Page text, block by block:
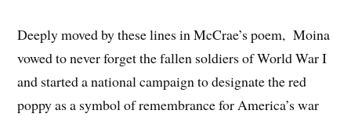
Deeply moved by these lines in McCrae’s poem, Moina
vowed to never forget the fallen soldiers of World War I
and started a national campaign to designate the red
poppy as a symbol of remembrance for America’s war